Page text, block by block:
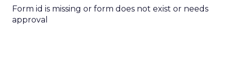
Form id is missing or form does not exist or needs
approval